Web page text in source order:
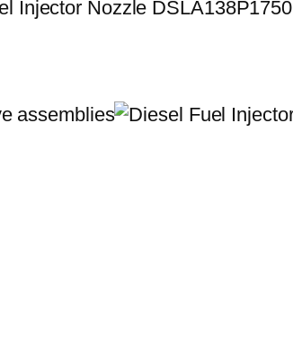
Injector Nozzle DSLA138P1750